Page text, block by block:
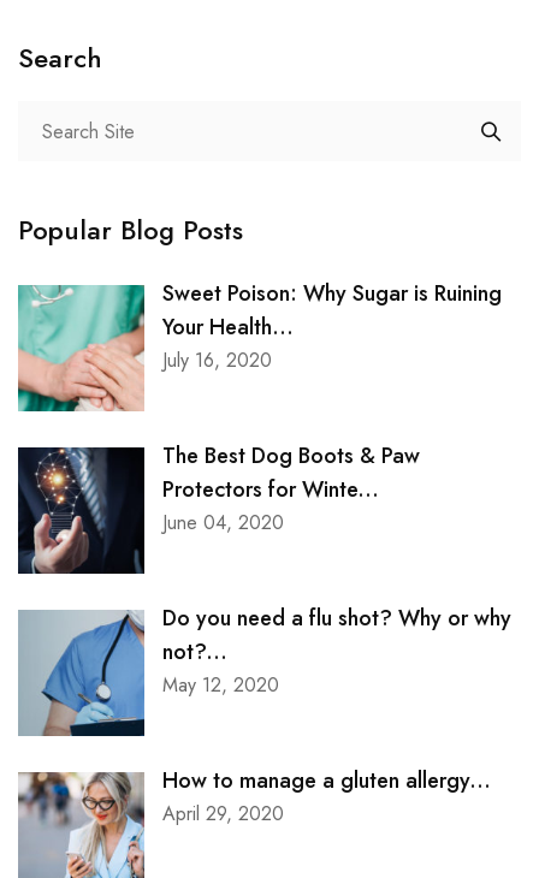
Search
Popular Blog Posts
Sweet Poison: Why Sugar is Ruining
Your Health...
July 16, 2020
The Best Dog Boots & Paw
Protectors for Winte...
June 04, 2020
Do you need a flu shot? Why or why
not?...
May 12, 2020
How to manage a gluten allergy...
April 29, 2020